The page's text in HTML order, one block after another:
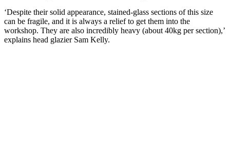
‘Despite their solid appearance, stained-glass sections of this size
can be fragile, and it is always a relief to get them into the
workshop. They are also incredibly heavy (about 40kg per section),’
explains head glazier Sam Kelly.